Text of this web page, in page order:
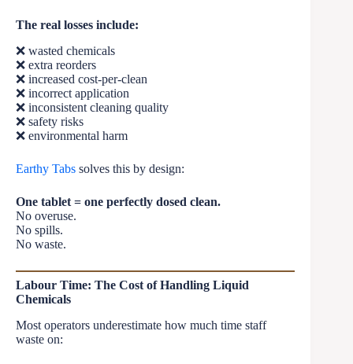
The real losses include:
❌ wasted chemicals
❌ extra reorders
❌ increased cost-per-clean
❌ incorrect application
❌ inconsistent cleaning quality
❌ safety risks
❌ environmental harm
Earthy Tabs solves this by design:
One tablet = one perfectly dosed clean.
No overuse.
No spills.
No waste.
Labour Time: The Cost of Handling Liquid
Chemicals
Most operators underestimate how much time staff
waste on: